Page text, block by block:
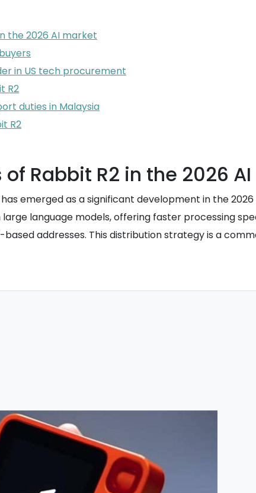
the 2026 AI market
in US tech procurement
R2
duties in Malaysia
R2
Rabbit R2 in the 2026
has emerged as a significant development in the
language models, offering faster processing
addresses. This distribution strategy is a